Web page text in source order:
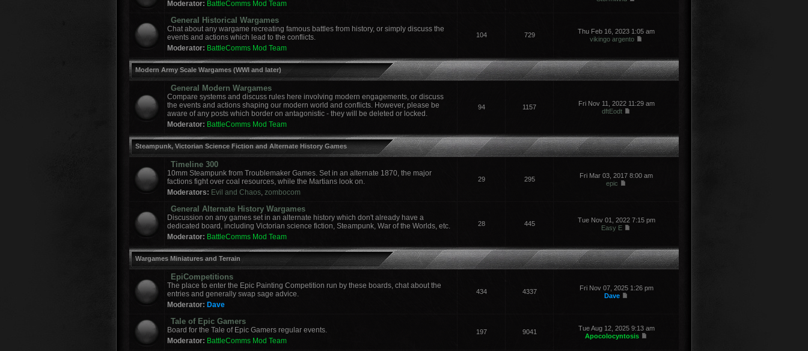
Moderator: BattleComms Mod Team
General Historical Wargames
Chat about any wargame recreating famous battles from history, or simply discuss the
events and actions which lead to the conflicts.
Moderator: BattleComms Mod Team
104 729
Thu Feb 16, 2023 1:05 am
vikingo argento
Modern Army Scale Wargames (WWI and later)
General Modern Wargames
Compare systems and discuss rules here involving modern engagements, or discuss
the events and actions shaping our modern world and conflicts. However, please be
aware of any posts which border on antagonistic - they will be deleted or locked.
Moderator: BattleComms Mod Team
94 1157
Fri Nov 11, 2022 11:29 am
dftEodt
Steampunk, Victorian Science Fiction and Alternate History Games
Timeline 300
10mm Steampunk from Troublemaker Games. Set in an alternate 1870, the major
factions fight over coal resources, while the Martians look on.
Moderators: Evil and Chaos, zombocom
29 295
Fri Mar 03, 2017 8:00 am
epic
General Alternate History Wargames
Discussion on any games set in an alternate history which don't already have a
dedicated board, including Victorian science fiction, Steampunk, War of the Worlds, etc.
Moderator: BattleComms Mod Team
28 445
Tue Nov 01, 2022 7:15 pm
Easy E
Wargames Miniatures and Terrain
EpiCompetitions
The place to enter the Epic Painting Competition run by these boards, chat about the
entries and generally swap sage advice.
Moderator: Dave
434 4337
Fri Nov 07, 2025 1:26 pm
Dave
Tale of Epic Gamers
Board for the Tale of Epic Gamers regular events.
Moderator: BattleComms Mod Team
197 9041
Tue Aug 12, 2025 9:13 am
Apocolocyntosis